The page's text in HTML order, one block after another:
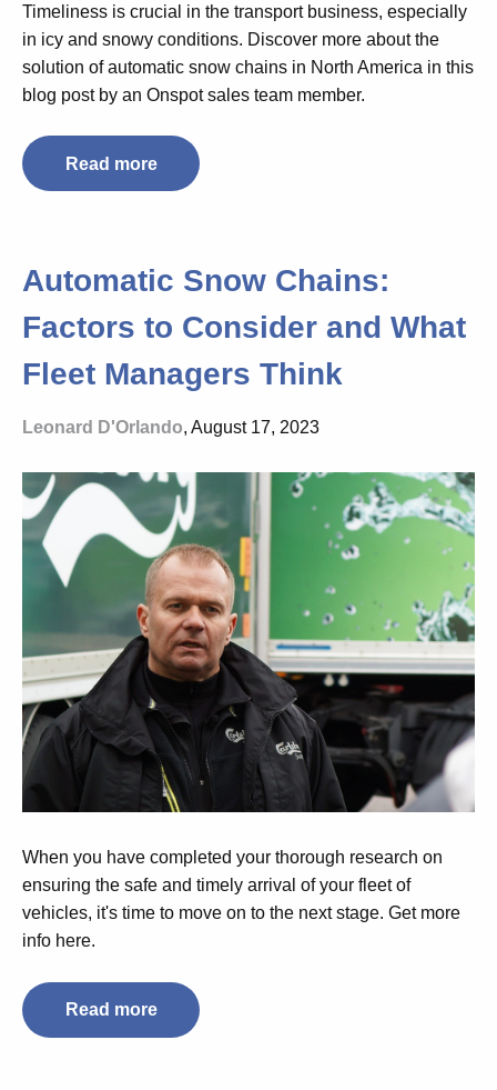
Timeliness is crucial in the transport business, especially
in icy and snowy conditions. Discover more about the
solution of automatic snow chains in North America in this
blog post by an Onspot sales team member.
Read more
Automatic Snow Chains:
Factors to Consider and What
Fleet Managers Think
Leonard D'Orlando, August 17, 2023
When you have completed your thorough research on
ensuring the safe and timely arrival of your fleet of
vehicles, it's time to move on to the next stage. Get more
info here.
Read more